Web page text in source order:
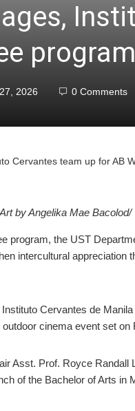
2026 0 Comments
Cervantes team up for AB
Art by Angelika Mae
program, the UST
intercultural appreciation
Cervantes de
cinema event set
Asst. Prof. Royce Randall
of the Bachelor of Arts in